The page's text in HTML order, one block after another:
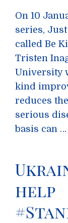
On 10
series,
called Be
Tristen
University
kind
reduces
serious
basis can …
help